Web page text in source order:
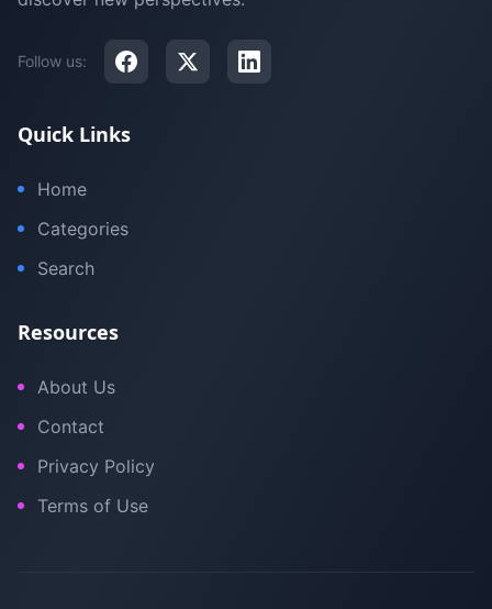
Follow us:
Quick Links
Home
Categories
Search
Resources
About Us
Contact
Privacy Policy
Terms of Use